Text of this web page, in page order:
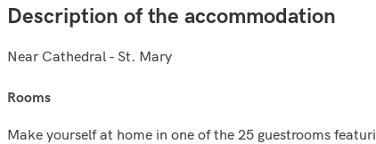
Description of the accommodation
Near Cathedral - St. Mary
rooms
Make yourself at home in one of the 25 guestrooms